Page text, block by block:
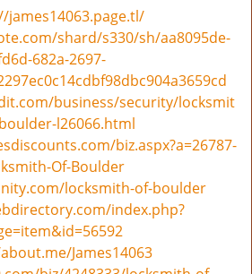
i
a
i
n
james14063.page.tl/
shard/s330/sh/aa8095de-
682a-2697-
business/security/locksmit
l26066.html
biz.aspx?a=26787-
Of-Boulder
locksmith-of-boulder
index.php?
James14063